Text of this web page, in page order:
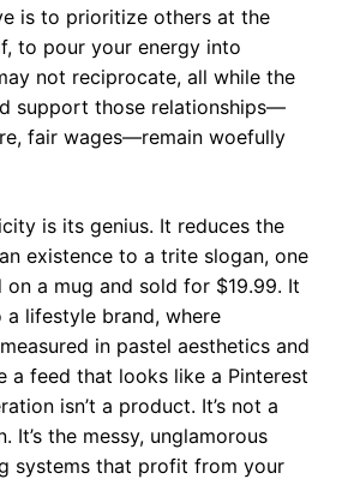
is to prioritize others at the
to pour your energy into
not reciprocate, all while the
support those relationships—
fair wages—remain woefully
is its genius. It reduces the
existence to a trite slogan, one
a mug and sold for $19.99. It
lifestyle brand, where
in pastel aesthetics and
a feed that looks like a Pinterest
isn’t a product. It’s not a
It’s the messy, unglamorous
systems that profit from your